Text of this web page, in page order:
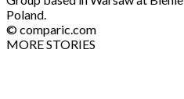
Poland.
© comparic.com
MORE STORIES